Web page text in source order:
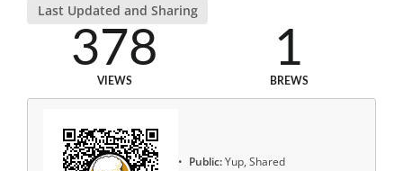
Last Updated and Sharing
378
VIEWS
1
BREWS
Public:Yup, Shared